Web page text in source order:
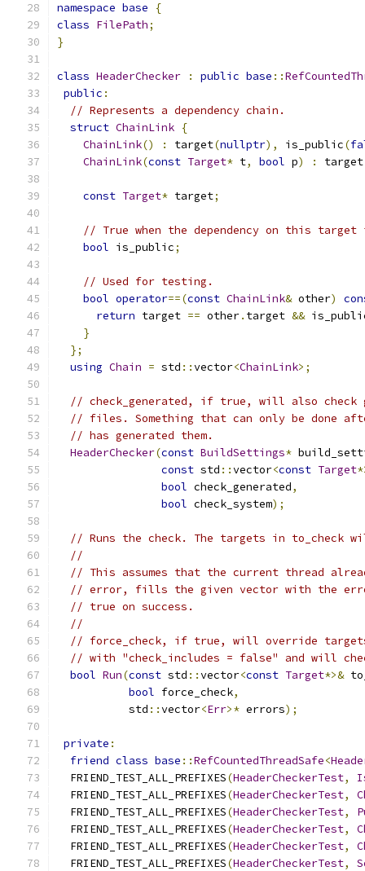
namespace base
{
class FilePath;
}
class HeaderChecker : public base ::
public :
// Represents a dependency chain.
struct ChainLink {
ChainLink() : target(nullptr), is_public(
ChainLink(const Target* t, bool p) : target
const Target* target;
// True when the dependency on this
bool is_public;
// Used for testing.
bool operator==(const ChainLink& other)
return target == other. target &&
}
};
using Chain = std ::vector<ChainLink>;
// check_generated, if true, will also check
// files. Something that can only be done
// has generated them.
HeaderChecker(const BuildSettings*
const std ::vector<const Target
bool check_generated,
bool check_system);
// Runs the check. The targets in to_check
//
// This assumes that the current thread
// error, fills the given vector with the
// true on success.
//
// force_check, if true, will override targets
// with "check_includes = false" and will
bool Run(const std ::vector<const Target*>&
bool force_check,
           std
::vector<Err>* errors);
private :
friend class base ::RefCountedThreadSafe<
  FRIEND_TEST_ALL_PREFIXES
(HeaderCheckerTest,
  FRIEND_TEST_ALL_PREFIXES
(HeaderCheckerTest,
  FRIEND_TEST_ALL_PREFIXES
(HeaderCheckerTest,
  FRIEND_TEST_ALL_PREFIXES
(HeaderCheckerTest,
  FRIEND_TEST_ALL_PREFIXES
(HeaderCheckerTest,
  FRIEND_TEST_ALL_PREFIXES
(HeaderCheckerTest,